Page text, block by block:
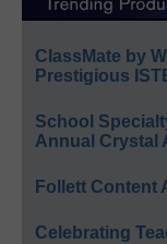
ClassMate by
Prestigious
School
Annual Crystal
Follett Content
Celebrating